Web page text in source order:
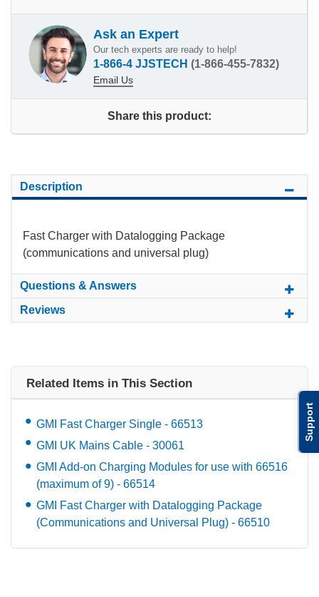
Support
Ask an Expert
Our tech experts are ready to help!
1-866-4 JJSTECH (1-866-455-7832)
Email Us
Share this product:
Description
Fast Charger with Datalogging Package
(communications and universal plug)
Questions & Answers
Reviews
Related Items in This Section
GMI Fast Charger Single - 66513
GMI UK Mains Cable - 30061
GMI Add-on Charging Modules for use with 66516
(maximum of 9) - 66514
GMI Fast Charger with Datalogging Package
(Communications and Universal Plug) - 66510